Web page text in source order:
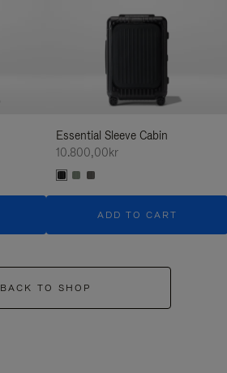
Essential Sleeve Cabin
10.800,00kr
ADD TO CART
BACK TO SHOP